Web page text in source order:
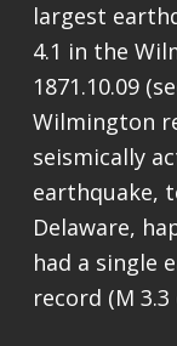
largest
4.1 in the
1871.10.09
Wilmington
seismically
earthquake,
Delaware,
had a single
record (M 3.3